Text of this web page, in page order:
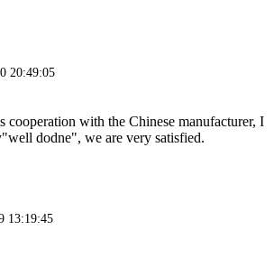
20:49:05
cooperation with the Chinese manufacturer, I
dodne", we are very satisfied.
13:19:45